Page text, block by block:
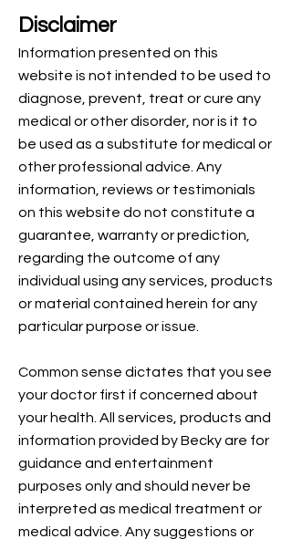
Disclaimer
Information presented on this
website is not intended to be used to
diagnose, prevent, treat or cure any
medical or other disorder, nor is it to
be used as a substitute for medical or
other professional advice. Any
information, reviews or testimonials
on this website do not constitute a
guarantee, warranty or prediction,
regarding the outcome of any
individual using any services, products
or material contained herein for any
particular purpose or issue.
Common sense dictates that you see
your doctor first if concerned about
your health. All services, products and
information provided by Becky are for
guidance and entertainment
purposes only and should never be
interpreted as medical treatment or
medical advice. Any suggestions or